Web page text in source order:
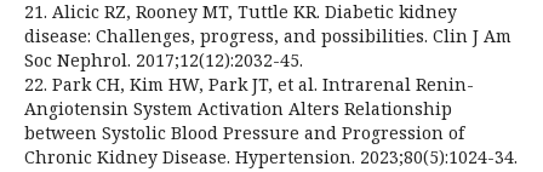
21. Alicic RZ, Rooney MT, Tuttle KR. Diabetic kidney
disease: Challenges, progress, and possibilities. Clin J Am
Soc Nephrol. 2017;12(12):2032-45.
22. Park CH, Kim HW, Park JT, et al. Intrarenal Renin-
Angiotensin System Activation Alters Relationship
between Systolic Blood Pressure and Progression of
Chronic Kidney Disease. Hypertension. 2023;80(5):1024-34.